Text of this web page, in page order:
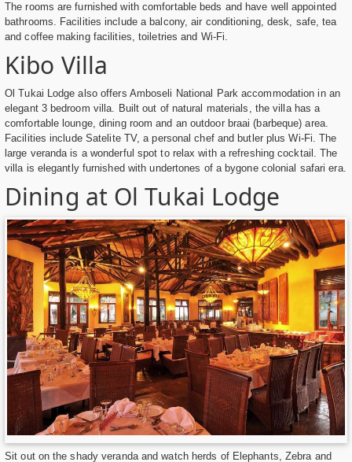
The rooms are furnished with comfortable beds and have well appointed
bathrooms. Facilities include a balcony, air conditioning, desk, safe, tea
and coffee making facilities, toiletries and Wi-Fi.
Kibo Villa
Ol Tukai Lodge also offers Amboseli National Park accommodation in an
elegant 3 bedroom villa. Built out of natural materials, the villa has a
comfortable lounge, dining room and an outdoor braai (barbeque) area.
Facilities include Satelite TV, a personal chef and butler plus Wi-Fi. The
large veranda is a wonderful spot to relax with a refreshing cocktail. The
villa is elegantly furnished with undertones of a bygone colonial safari era.
Dining at Ol Tukai Lodge
Sit out on the shady veranda and watch herds of Elephants, Zebra and